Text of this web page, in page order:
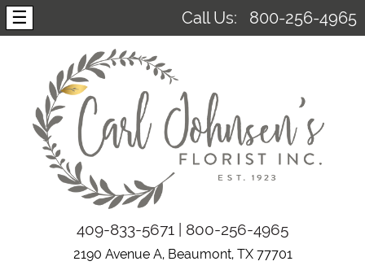
☰ Call Us: 800-256-4965
409-833-5671 | 800-256-4965
2190 Avenue A, Beaumont, TX 77701